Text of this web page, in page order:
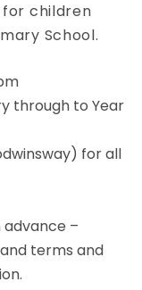
children
School.
through to Year
for all
advance –
terms and